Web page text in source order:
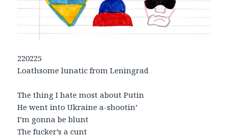
220225
Loathsome lunatic from Leningrad
The thing I hate most about Putin
He went into Ukraine a-shootin’
I’m gonna be blunt
The fucker’s a cunt